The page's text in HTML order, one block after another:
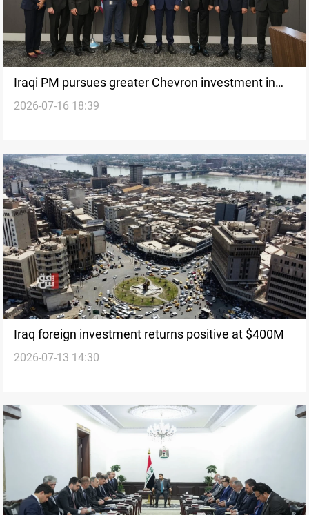
Iraqi PM pursues greater Chevron investment in
energy sector
2026-07-16 18:39
Iraq foreign investment returns positive at $400M
2026-07-13 14:30